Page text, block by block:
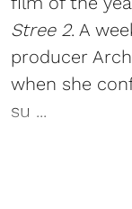
Stree 2. A
producer
when she
su ...